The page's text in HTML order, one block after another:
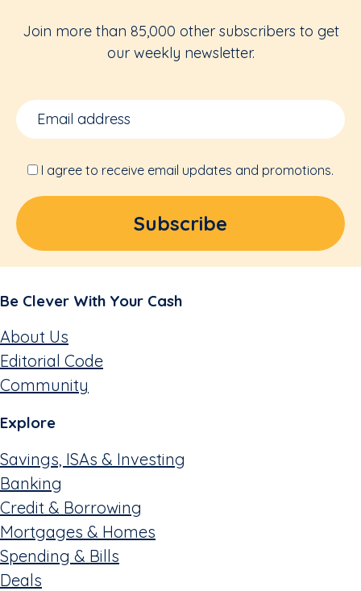
Join more than 85,000 other subscribers to get
our weekly newsletter.
I agree to receive email updates and promotions.
Be Clever With Your Cash
About Us
Editorial Code
Community
Explore
Savings, ISAs & Investing
Banking
Credit & Borrowing
Mortgages & Homes
Spending & Bills
Deals